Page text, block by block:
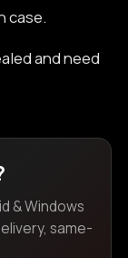
case.
and need
& Windows
same-